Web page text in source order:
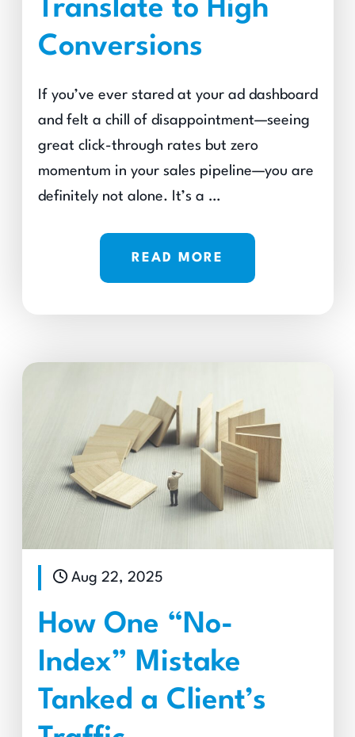
Translate to High
Conversions
If you’ve ever stared at your ad dashboard
and felt a chill of disappointment—seeing
great click-through rates but zero
momentum in your sales pipeline—you are
definitely not alone. It’s a …
READ MORE
Aug 22, 2025
How One “No-
Index” Mistake
Tanked a Client’s